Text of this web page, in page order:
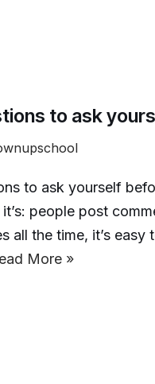
to ask
to ask yourself
people post
all the time, it’s
More »